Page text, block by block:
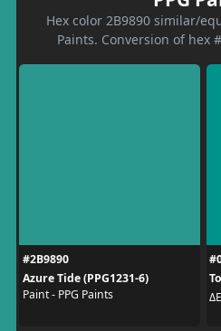
Hex color 2B9890 similar/
Paints. Conversion of hex
#2B9890
Azure Tide (PPG1231-6)
Paint - PPG Paints